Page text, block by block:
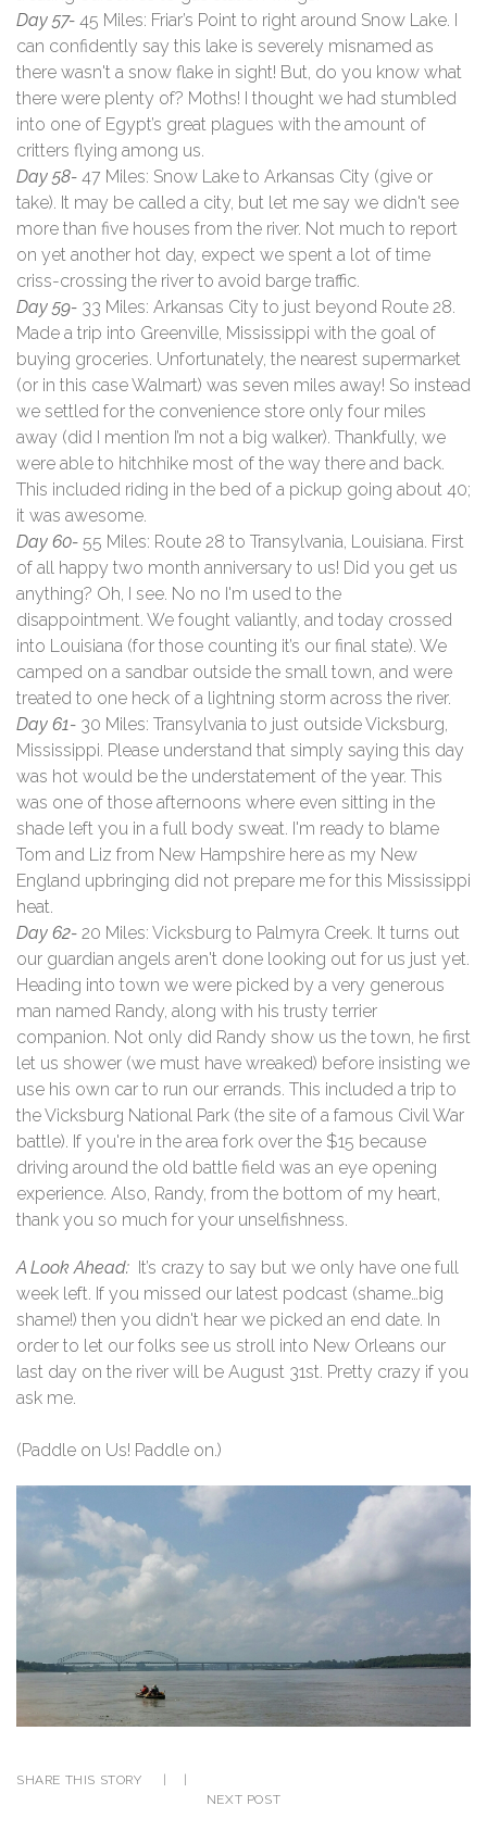
Day 57- 45 Miles: Friar’s Point to right around Snow Lake. I
can confidently say this lake is severely misnamed as
there wasn't a snow flake in sight! But, do you know what
there were plenty of? Moths! I thought we had stumbled
into one of Egypt’s great plagues with the amount of
critters flying among us.
Day 58- 47 Miles: Snow Lake to Arkansas City (give or
take). It may be called a city, but let me say we didn't see
more than five houses from the river. Not much to report
on yet another hot day, expect we spent a lot of time
criss-crossing the river to avoid barge traffic.
Day 59- 33 Miles: Arkansas City to just beyond Route 28.
Made a trip into Greenville, Mississippi with the goal of
buying groceries. Unfortunately, the nearest supermarket
(or in this case Walmart) was seven miles away! So instead
we settled for the convenience store only four miles
away (did I mention I’m not a big walker). Thankfully, we
were able to hitchhike most of the way there and back.
This included riding in the bed of a pickup going about 40;
it was awesome.
Day 60- 55 Miles: Route 28 to Transylvania, Louisiana. First
of all happy two month anniversary to us! Did you get us
anything? Oh, I see. No no I'm used to the
disappointment. We fought valiantly, and today crossed
into Louisiana (for those counting it’s our final state). We
camped on a sandbar outside the small town, and were
treated to one heck of a lightning storm across the river.
Day 61- 30 Miles: Transylvania to just outside Vicksburg,
Mississippi. Please understand that simply saying this day
was hot would be the understatement of the year. This
was one of those afternoons where even sitting in the
shade left you in a full body sweat. I'm ready to blame
Tom and Liz from New Hampshire here as my New
England upbringing did not prepare me for this Mississippi
heat.
Day 62- 20 Miles: Vicksburg to Palmyra Creek. It turns out
our guardian angels aren't done looking out for us just yet.
Heading into town we were picked by a very generous
man named Randy, along with his trusty terrier
companion. Not only did Randy show us the town, he first
let us shower (we must have wreaked) before insisting we
use his own car to run our errands. This included a trip to
the Vicksburg National Park (the site of a famous Civil War
battle). If you're in the area fork over the $15 because
driving around the old battle field was an eye opening
experience. Also, Randy, from the bottom of my heart,
thank you so much for your unselfishness.
A Look Ahead: It’s crazy to say but we only have one full
week left. If you missed our latest podcast (shame…big
shame!) then you didn't hear we picked an end date. In
order to let our folks see us stroll into New Orleans our
last day on the river will be August 31st. Pretty crazy if you
ask me.
(Paddle on Us! Paddle on.)
SHARE THIS STORY |
|
NEXT POST